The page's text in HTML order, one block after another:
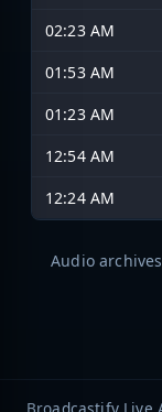
02:23 AM
01:53 AM
01:23 AM
12:54 AM
12:24 AM
Audio